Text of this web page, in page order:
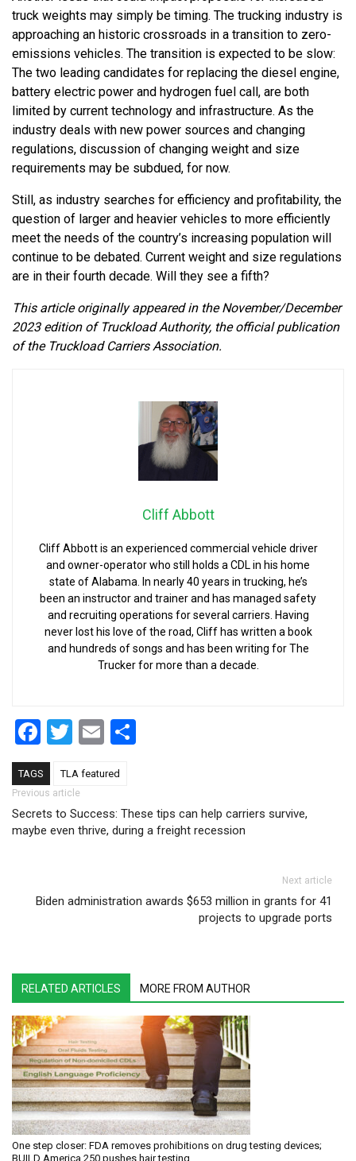
truck weights may simply be timing. The trucking industry is
approaching an historic crossroads in a transition to zero-
emissions vehicles. The transition is expected to be slow:
The two leading candidates for replacing the diesel engine,
battery electric power and hydrogen fuel call, are both
limited by current technology and infrastructure. As the
industry deals with new power sources and changing
regulations, discussion of changing weight and size
requirements may be subdued, for now.
Still, as industry searches for efficiency and profitability, the
question of larger and heavier vehicles to more efficiently
meet the needs of the country’s increasing population will
continue to be debated. Current weight and size regulations
are in their fourth decade. Will they see a fifth?
This article originally appeared in the November/December
2023 edition of Truckload Authority, the official publication
of the Truckload Carriers Association.
Cliff Abbott
Cliff Abbott is an experienced commercial vehicle driver
and owner-operator who still holds a CDL in his home
state of Alabama. In nearly 40 years in trucking, he’s
been an instructor and trainer and has managed safety
and recruiting operations for several carriers. Having
never lost his love of the road, Cliff has written a book
and hundreds of songs and has been writing for The
Trucker for more than a decade.
Facebook
Twitter
Email
TAGS TLA featured
Post navigation
Previous article
Secrets to Success: These tips can help carriers survive,
maybe even thrive, during a freight recession
Next article
Biden administration awards $653 million in grants for 41
projects to upgrade ports
RELATED ARTICLES MORE FROM AUTHOR
One step closer: FDA removes prohibitions on drug testing devices;
BUILD America 250 pushes hair testing